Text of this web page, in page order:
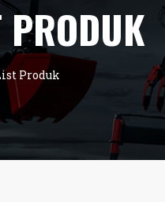
PRODUK
Produk